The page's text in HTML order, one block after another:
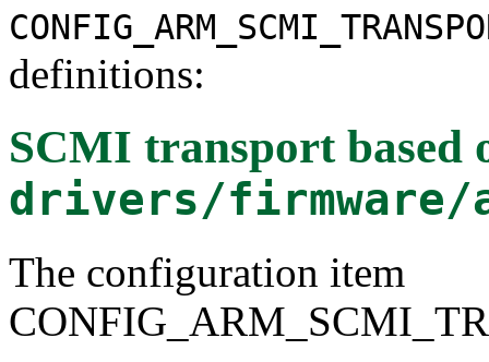
definitions:
SCMI transport based
drivers/firmware/
The configuration item